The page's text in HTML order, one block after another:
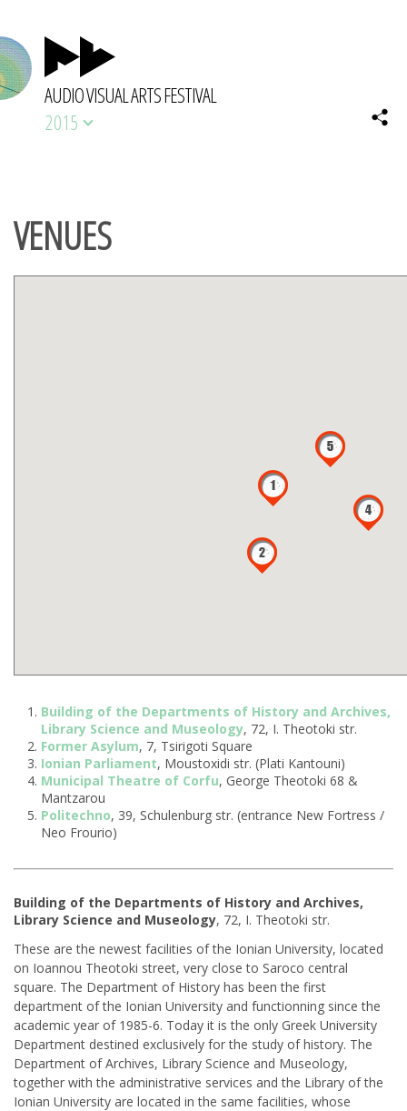
AUDIO VISUAL ARTS FESTIVAL
2015
VENUES
Building of the Departments of History and Archives,
Library Science and Museology, 72, I. Theotoki str.
Former Asylum, 7, Tsirigoti Square
Ionian Parliament, Moustoxidi str. (Plati Kantouni)
Municipal Theatre of Corfu, George Theotoki 68 &
Mantzarou
Politechno, 39, Schulenburg str. (entrance New Fortress /
Neo Frourio)
Building of the Departments of History and Archives,
Library Science and Museology, 72, I. Theotoki str.
These are the newest facilities of the Ionian University, located
on Ioannou Theotoki street, very close to Saroco central
square. The Department of History has been the first
department of the Ionian University and functionning since the
academic year of 1985-6. Today it is the only Greek University
Department destined exclusively for the study of history. The
Department of Αrchives, Library Science and Museology,
together with the administrative services and the Library of the
Ionian University are located in the same facilities, whose